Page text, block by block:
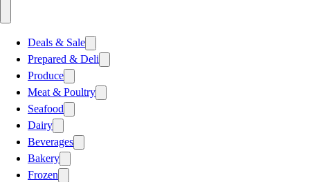
Deals & Sale
Prepared & Deli
Produce
Meat & Poultry
Seafood
Dairy
Beverages
Bakery
Frozen